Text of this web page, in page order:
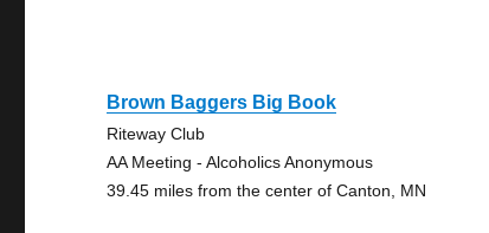
Brown Baggers Big Book
Riteway Club
AA Meeting - Alcoholics Anonymous
39.45 miles from the center of Canton, MN